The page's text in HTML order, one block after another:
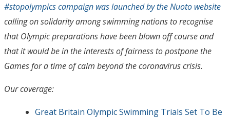
#stopolympics campaign was launched by the Nuoto website
calling on solidarity among swimming nations to recognise
that Olympic preparations have been blown off course and
that it would be in the interests of fairness to postpone the
Games for a time of calm beyond the coronavirus crisis.
Our coverage:
Great Britain Olympic Swimming Trials Set To Be